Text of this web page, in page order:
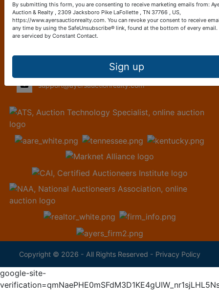
Subscribe to our emails!
Contact Us
2309 Jacksboro Pike
support@ayersauctionrealty.com
Copyright © 2026 - All Rights Reserved - Privacy Policy
By submitting this form, you are consenting to receive marketing emails from:
Auction & Realty , 2309 Jacksboro Pike LaFollette , TN 37766 , US,
https://www.ayersauctionrealty.com. You can revoke your consent to receive
any time by using the SafeUnsubscribe® link, found at the bottom of every email.
are serviced by Constant Contact.
Sign up
google-site-